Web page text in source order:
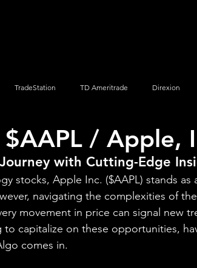
TradeStation TD Ameritrade Direxion
ProShares iShares Options Trading
/ Apple,
with Cutting-Edge
stocks, Apple Inc. ($AAPL) stands as
navigating the complexities of
movement in price can signal new
capitalize on these opportunities,
comes in.